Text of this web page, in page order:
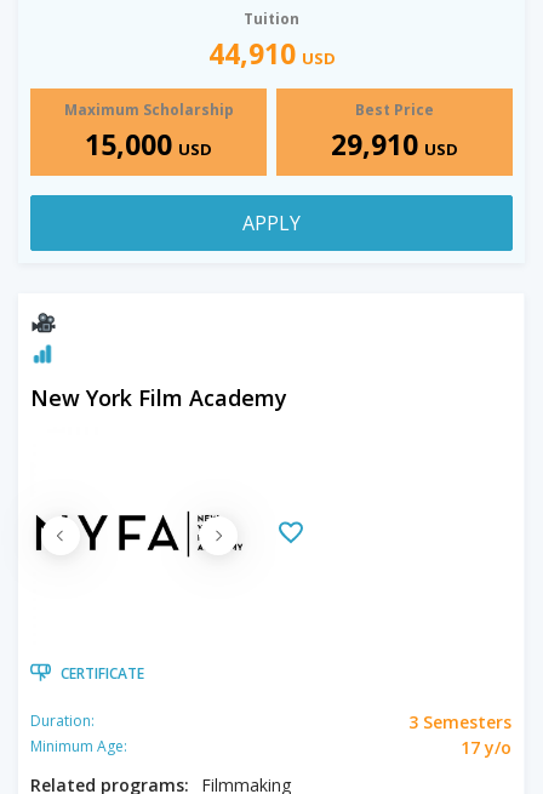
Tuition
44,910 USD
Maximum Scholarship
15,000 USD
Best Price
29,910 USD
APPLY
New York Film Academy
CERTIFICATE
Duration: 3 Semesters
Minimum Age:
17 y/o
Related programs:
Filmmaking